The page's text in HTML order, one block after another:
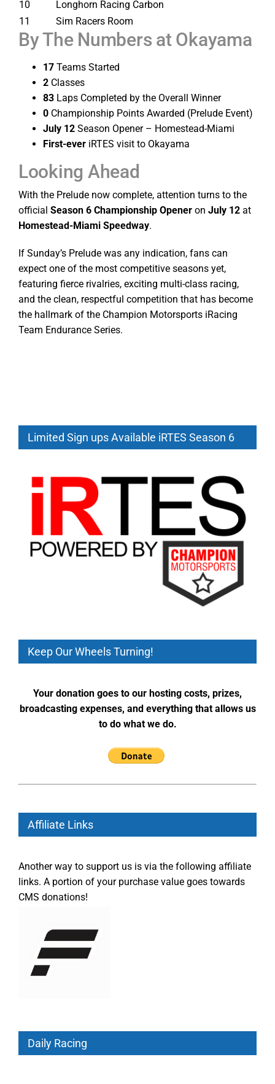
10
Longhorn Racing Carbon
11
Sim Racers Room
By The Numbers at Okayama
17Teams Started
2Classes
83Laps Completed by the Overall Winner
0Championship Points Awarded (Prelude Event)
July 12Season Opener – Homestead-Miami
First-everiRTES visit to Okayama
Looking Ahead
With the Prelude now complete, attention turns to the
official Season 6 Championship Openeron July 12at
Homestead-Miami Speedway.
If Sunday’s Prelude was any indication, fans can
expect one of the most competitive seasons yet,
featuring fierce rivalries, exciting multi-class racing,
and the clean, respectful competition that has become
the hallmark of the Champion Motorsports iRacing
Team Endurance Series.
Limited Sign ups Available iRTES Season 6
Keep Our Wheels Turning!
Your donation goes to our hosting costs, prizes,
broadcasting expenses, and everything that allows us
to do what we do.
Affiliate Links
Another way to support us is via the following affiliate
links. A portion of your purchase value goes towards
CMS donations!
Daily Racing